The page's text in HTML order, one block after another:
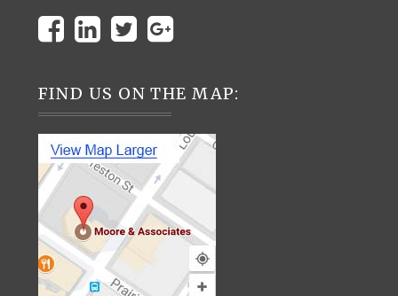
FIND US ON THE MAP: